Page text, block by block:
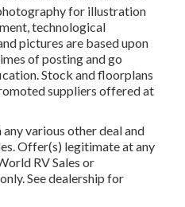
for illustration
technological
pictures are based upon
of posting and go
Stock and floorplans
suppliers offered at
various other deal and
Offer(s) legitimate at any
RV Sales or
See dealership for